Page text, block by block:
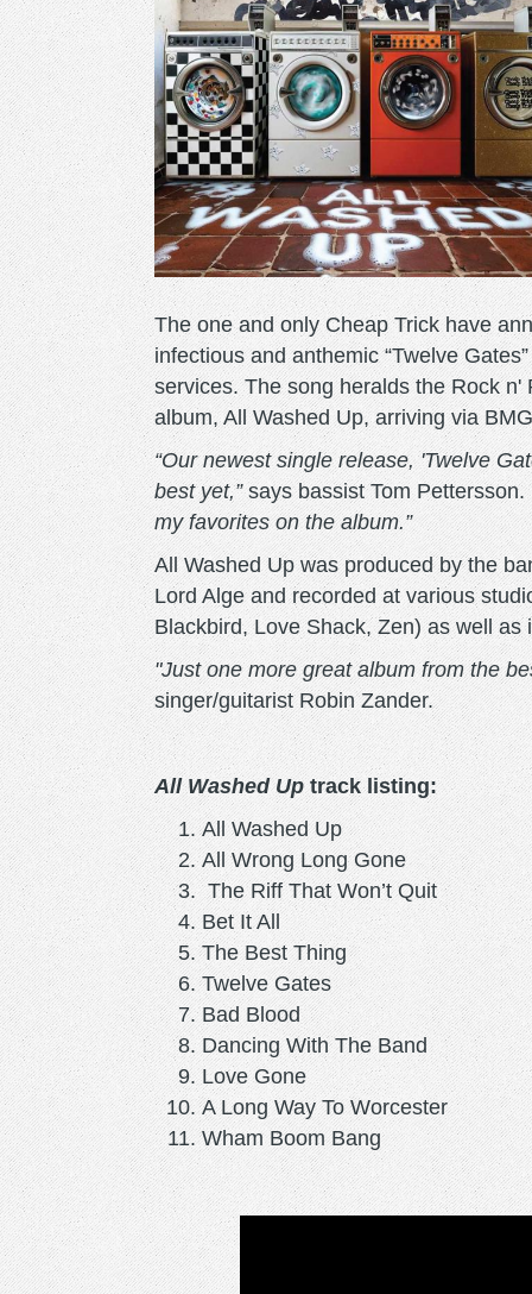
The one and only Cheap Trick have
infectious and anthemic “Twelve
services. The song heralds the Rock
album, All Washed Up, arriving via
“Our newest single release, 'Twelve
best yet,”says bassist Tom Pettersson.
my favorites on the album.”
All Washed Up was produced by the
Lord Alge and recorded at various
Blackbird, Love Shack, Zen) as well
"Just one more great album from the
singer/guitarist Robin Zander.
All Washed Up track listing:
All Washed Up
All Wrong Long Gone
The Riff That Won’t Quit
Bet It All
The Best Thing
Twelve Gates
Bad Blood
Dancing With The Band
Love Gone
A Long Way To Worcester
Wham Boom Bang